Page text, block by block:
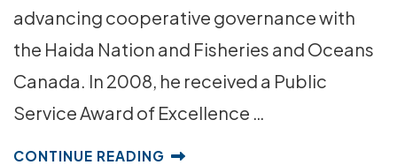
advancing cooperative governance with
the Haida Nation and Fisheries and Oceans
Canada. In 2008, he received a Public
Service Award of Excellence …
CONTINUE READING